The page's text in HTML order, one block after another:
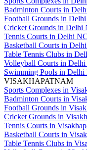
Badminton Courts in
Football Grounds in
Cricket Grounds in Delhi
Tennis Courts in Delhi
Basketball Courts in
Table Tennis Clubs in
Volleyball Courts in
Swimming Pools in Delhi
VISAKHAPATNAM
Sports Complexes in
Badminton Courts in
Football Grounds in
Cricket Grounds in
Tennis Courts in
Basketball Courts in
Table Tennis Clubs in